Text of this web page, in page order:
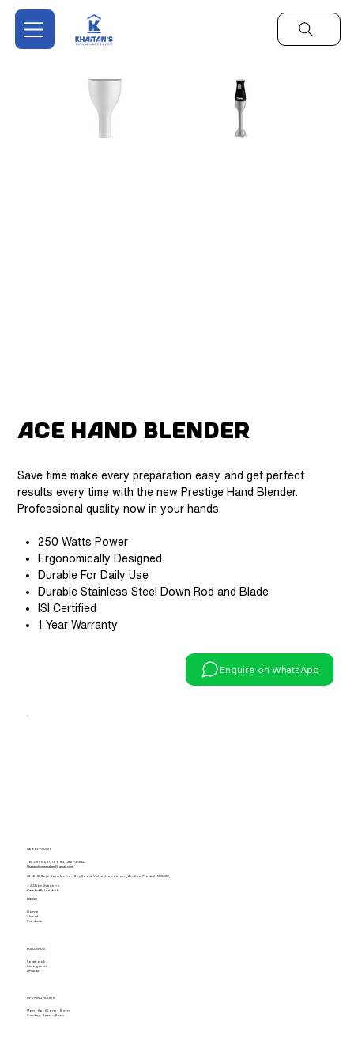
ACE Hand Blender
Save time make every preparation easy. and get perfect
results every time with the new Prestige Hand Blender.
Professional quality now in your hands.
250 Watts Power
Ergonomically Designed
Durable For Daily Use
Durable Stainless Steel Down Rod and Blade
ISI Certified
1 Year Warranty
Enquire on WhatsApp
GET IN TOUCH
Tel.+91 94917 16693
0891-2731822
khaitanshomemakers@gmail.com
28-16-18, Raja Ram Mohan Roy Road, Vishakhapatnam, Andhra Pradesh 530020
© 2025 by Khaitan's.
Created By Leadraft
MENU
Home
About
Products
FOLLOW US
Facebook
Instagram
Linkedin
OPENING HOURS
Mon - Sat: 10 am - 9 pm
Sunday: 4 pm - 9pm